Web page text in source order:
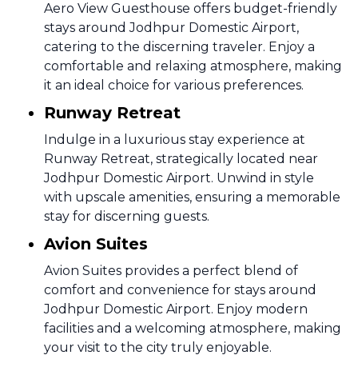
Aero View Guesthouse offers budget-friendly
stays around Jodhpur Domestic Airport,
catering to the discerning traveler. Enjoy a
comfortable and relaxing atmosphere, making
it an ideal choice for various preferences.
Runway Retreat
Indulge in a luxurious stay experience at
Runway Retreat, strategically located near
Jodhpur Domestic Airport. Unwind in style
with upscale amenities, ensuring a memorable
stay for discerning guests.
Avion Suites
Avion Suites provides a perfect blend of
comfort and convenience for stays around
Jodhpur Domestic Airport. Enjoy modern
facilities and a welcoming atmosphere, making
your visit to the city truly enjoyable.